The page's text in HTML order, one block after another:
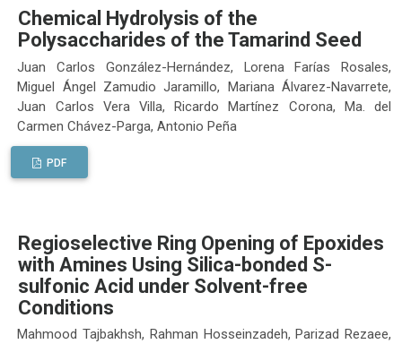
Chemical Hydrolysis of the
Polysaccharides of the Tamarind Seed
Juan Carlos González-Hernández, Lorena Farías Rosales,
Miguel Ángel Zamudio Jaramillo, Mariana Álvarez-Navarrete,
Juan Carlos Vera Villa, Ricardo Martínez Corona, Ma. del
Carmen Chávez-Parga, Antonio Peña
PDF
Regioselective Ring Opening of Epoxides
with Amines Using Silica-bonded S-
sulfonic Acid under Solvent-free
Conditions
Mahmood Tajbakhsh, Rahman Hosseinzadeh, Parizad Rezaee,